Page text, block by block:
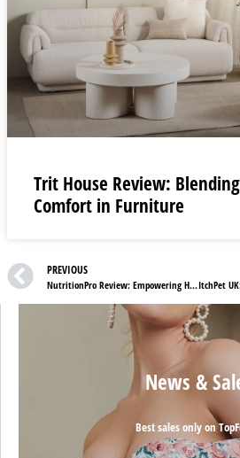
Trit House Review:
Comfort in Furniture
PREVIOUS
NutritionPro Review: Empowering Health and Longevity
News &
Best sales only on